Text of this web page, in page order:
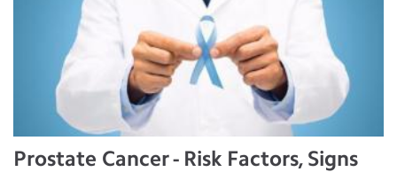
Prostate Cancer - Risk Factors, Signs